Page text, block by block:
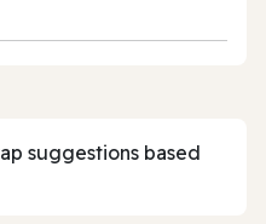
suggestions based